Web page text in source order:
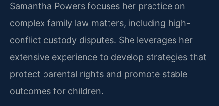
Samantha Powers focuses her practice on
complex family law matters, including high-
conflict custody disputes. She leverages her
extensive experience to develop strategies that
protect parental rights and promote stable
outcomes for children.